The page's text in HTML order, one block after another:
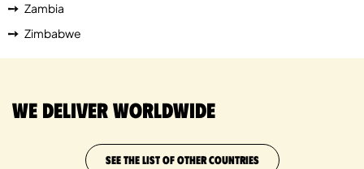
Zambia
Zimbabwe
We deliver worldwide
SEE THE LIST OF OTHER COUNTRIES